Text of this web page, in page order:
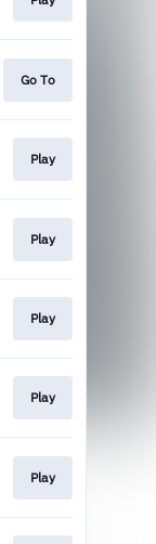
Go To
Play
Play
Play
Play
Play